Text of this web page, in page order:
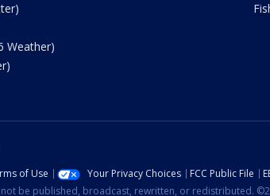
Weather)
of Use Your Privacy Choices FCC Public File
be published, broadcast, rewritten, or redistributed.